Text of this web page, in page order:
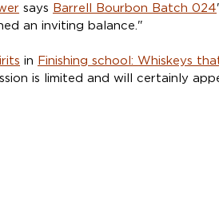
says Barrell Bourbon Batch 024
an inviting balance."
in Finishing school: Whiskeys
is limited and will certainly